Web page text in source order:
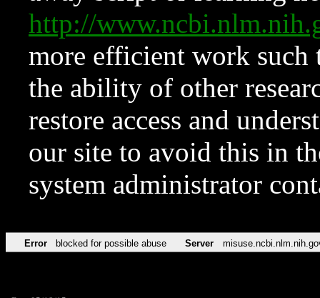
http://
more efficient work such
the ability of other
restore access and
our site to avoid this in
system administrator
Error blocked for possible abuse Server